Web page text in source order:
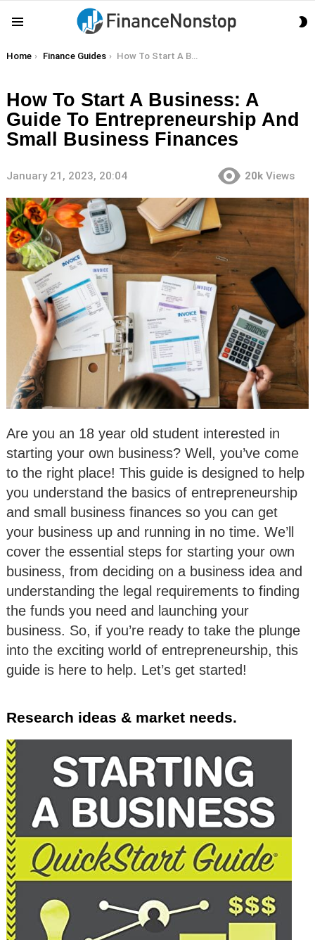
You are here:
Home Finance Guides How To Start A Business: A Guide To Entrepreneurship And Small Business Finances
How To Start A Business: A
Guide To Entrepreneurship And
Small Business Finances
January 21, 2023, 20:04 20k Views
Are you an 18 year old student interested in
starting your own business? Well, you’ve come
to the right place! This guide is designed to help
you understand the basics of entrepreneurship
and small business finances so you can get
your business up and running in no time. We’ll
cover the essential steps for starting your own
business, from deciding on a business idea and
understanding the legal requirements to finding
the funds you need and launching your
business. So, if you’re ready to take the plunge
into the exciting world of entrepreneurship, this
guide is here to help. Let’s get started!
Research ideas & market needs.